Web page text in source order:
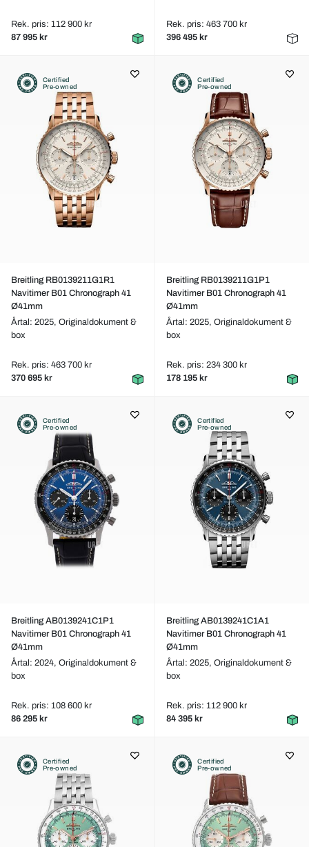
Rek. pris: 112 900 kr
87 995 kr
Rek. pris: 463 700 kr
396 495 kr
Certified
Pre-owned
Breitling RB0139211G1R1
Navitimer B01 Chronograph 41
Ø41mm
Årtal: 2025, Originaldokument &
box
Rek. pris: 463 700 kr
370 695 kr
Certified
Pre-owned
Breitling RB0139211G1P1
Navitimer B01 Chronograph 41
Ø41mm
Årtal: 2025, Originaldokument &
box
Rek. pris: 234 300 kr
178 195 kr
Certified
Pre-owned
Breitling AB0139241C1P1
Navitimer B01 Chronograph 41
Ø41mm
Årtal: 2024, Originaldokument &
box
Rek. pris: 108 600 kr
86 295 kr
Certified
Pre-owned
Breitling AB0139241C1A1
Navitimer B01 Chronograph 41
Ø41mm
Årtal: 2025, Originaldokument &
box
Rek. pris: 112 900 kr
84 395 kr
Certified
Pre-owned
Certified
Pre-owned